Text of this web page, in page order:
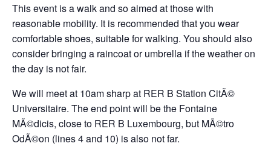
This event is a walk and so aimed at those with
reasonable mobility. It is recommended that you wear
comfortable shoes, suitable for walking. You should also
consider bringing a raincoat or umbrella if the weather on
the day is not fair.
We will meet at 10am sharp at RER B Station CitÃ©
Universitaire. The end point will be the Fontaine
MÃ©dicis, close to RER B Luxembourg, but MÃ©tro
OdÃ©on (lines 4 and 10) is also not far.